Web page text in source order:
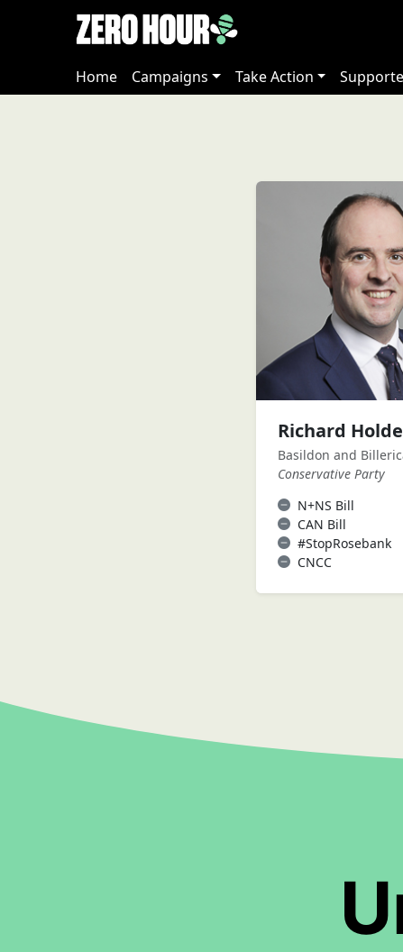
Home Campaigns Take Action
Richard
Basildon and
Conservative Party
N+NS Bill
CAN Bill
#StopRosebank
CNCC